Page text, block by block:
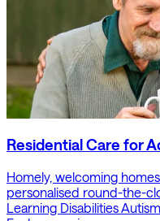
Residential Care for
Homely, welcoming
personalised round-the-
Learning DisabilitiesAutism